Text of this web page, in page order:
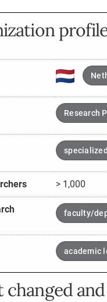
Research
> 1,000
faculty/
academic
changed